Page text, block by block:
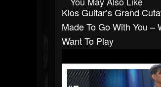
Klos Guitar’s Grand
Made To Go With You –
Want To Play